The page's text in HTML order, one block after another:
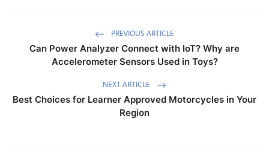
PREVIOUS ARTICLE
Can Power Analyzer Connect with IoT? Why are
Accelerometer Sensors Used in Toys?
NEXT ARTICLE
Best Choices for Learner Approved Motorcycles in Your
Region